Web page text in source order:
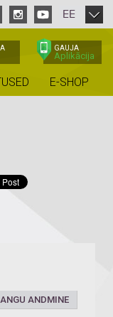
EE
GAUJA
Aplikācija
E-SHOP
ANDMINE